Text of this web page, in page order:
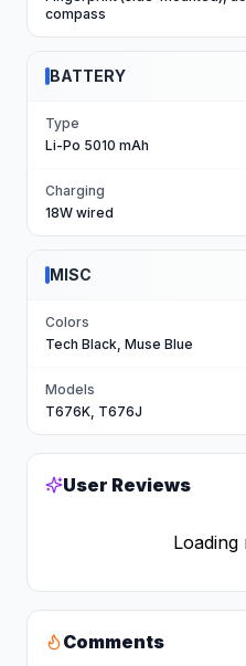
compass
BATTERY
Type
Li-Po 5010 mAh
Charging
18W wired
MISC
Colors
Tech Black, Muse Blue
Models
T676K, T676J
User Reviews
Loading
Comments